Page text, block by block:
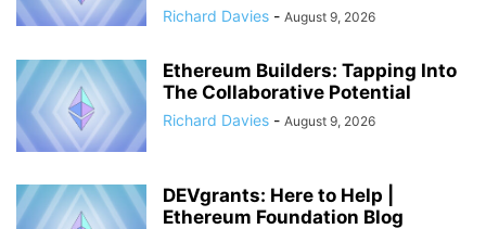
Richard Davies - August 9, 2026
Ethereum Builders: Tapping Into
The Collaborative Potential
Richard Davies - August 9, 2026
DEVgrants: Here to Help |
Ethereum Foundation Blog